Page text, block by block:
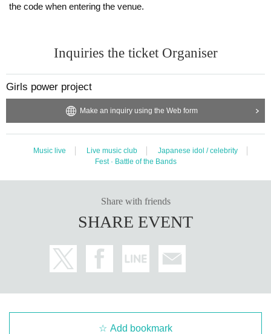
the code when entering the venue.
Inquiries the ticket Organiser
Girls power project
Make an inquiry using the Web form
Music live Live music club
Japanese idol / celebrity
Fest · Battle of the Bands
Share with friends
SHARE EVENT
Add bookmark